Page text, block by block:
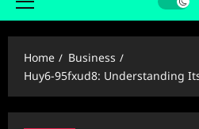
Primary
Home
Business
Huy6-95fxud8: Understanding